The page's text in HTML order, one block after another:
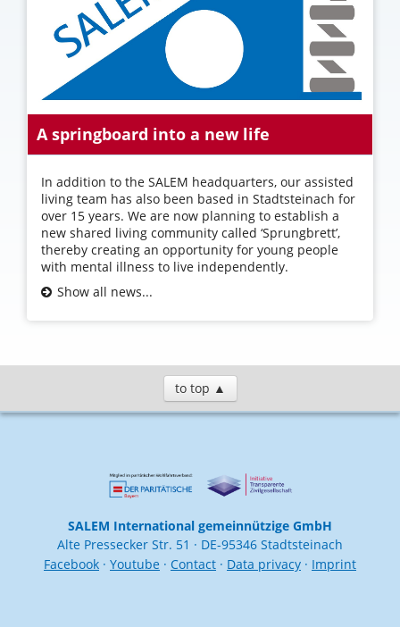
A springboard into a new life
In addition to the SALEM headquarters, our assisted
living team has also been based in Stadtsteinach for
over 15 years. We are now planning to establish a
new shared living community called ‘Sprungbrett’,
thereby creating an opportunity for young people
with mental illness to live independently.
Show all news...
to top ▲
SALEM International gemeinnützige GmbH
Alte Pressecker Str. 51 · DE-95346 Stadtsteinach
Facebook · Youtube · Contact · Data privacy · Imprint